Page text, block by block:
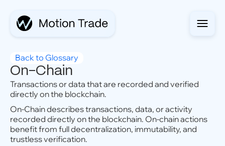
Back to Glossary
On-Chain
Transactions or data that are recorded and verified
directly on the blockchain.
On-Chain describes transactions, data, or activity
recorded directly on the blockchain. On-chain actions
benefit from full decentralization, immutability, and
trustless verification.